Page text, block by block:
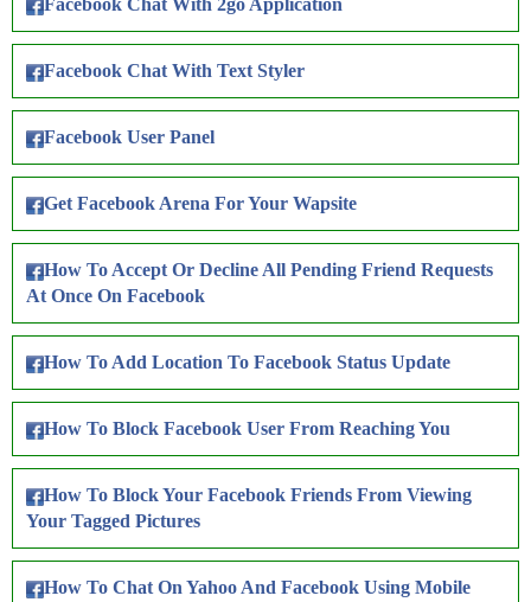
Facebook Chat With 2go Application
Facebook Chat With Text Styler
Facebook User Panel
Get Facebook Arena For Your Wapsite
How To Accept Or Decline All Pending Friend Requests
At Once On Facebook
How To Add Location To Facebook Status Update
How To Block Facebook User From Reaching You
How To Block Your Facebook Friends From Viewing
Your Tagged Pictures
How To Chat On Yahoo And Facebook Using Mobile